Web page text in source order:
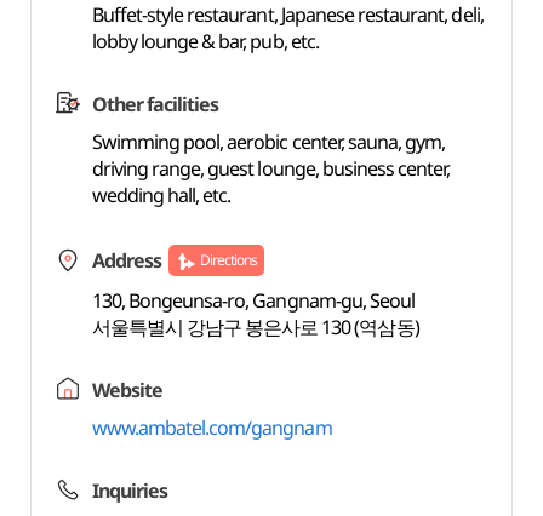
Buffet-style restaurant, Japanese restaurant, deli,
lobby lounge & bar, pub, etc.
Other facilities
Swimming pool, aerobic center, sauna, gym,
driving range, guest lounge, business center,
wedding hall, etc.
Address Directions
130, Bongeunsa-ro, Gangnam-gu, Seoul
서울특별시 강남구 봉은사로 130 (역삼동)
Website
www.ambatel.com/gangnam
Inquiries